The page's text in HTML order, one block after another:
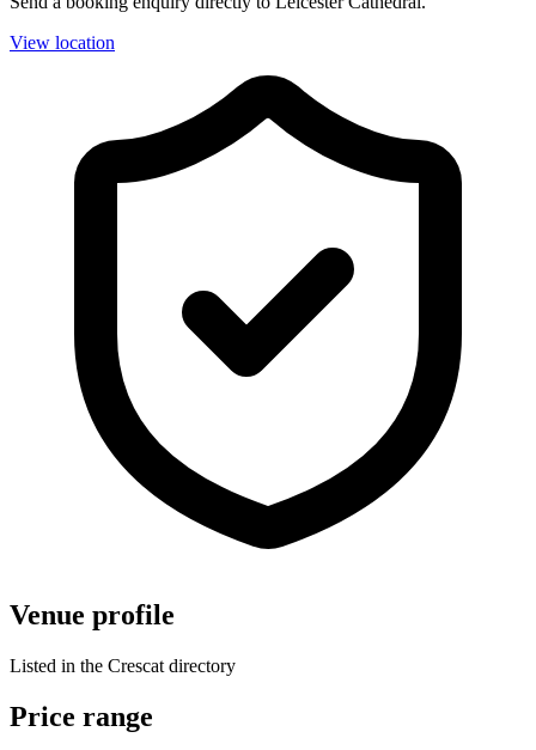
View location
Venue profile
Listed in the Crescat directory
Price range